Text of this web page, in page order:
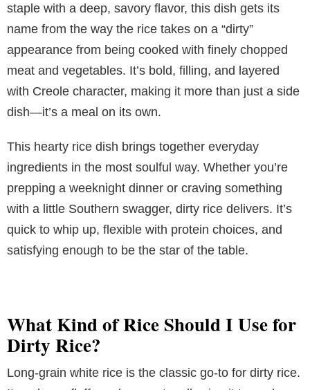
staple with a deep, savory flavor, this dish gets its
name from the way the rice takes on a “dirty”
appearance from being cooked with finely chopped
meat and vegetables. It’s bold, filling, and layered
with Creole character, making it more than just a side
dish—it’s a meal on its own.
This hearty rice dish brings together everyday
ingredients in the most soulful way. Whether you’re
prepping a weeknight dinner or craving something
with a little Southern swagger, dirty rice delivers. It’s
quick to whip up, flexible with protein choices, and
satisfying enough to be the star of the table.
What Kind of Rice Should I Use for
Dirty Rice?
Long-grain white rice is the classic go-to for dirty rice.